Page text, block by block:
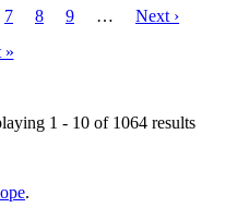
Page
7 Page
8 Page
9 …
Next
Next ›
»
1 - 10 of 1064 results
.